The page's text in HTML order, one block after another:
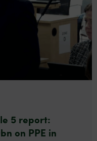
5 report:
on PPE in